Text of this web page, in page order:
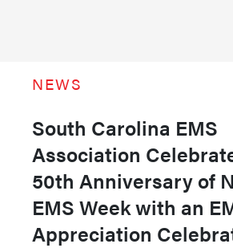
NEWS
South Carolina EMS
Association
50th Anniversary of
EMS Week with an
Appreciation